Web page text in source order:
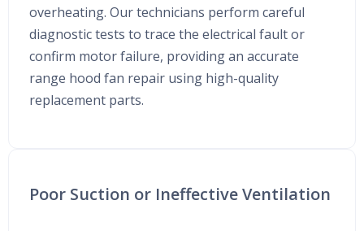
overheating. Our technicians perform careful
diagnostic tests to trace the electrical fault or
confirm motor failure, providing an accurate
range hood fan repair using high-quality
replacement parts.
Poor Suction or Ineffective Ventilation